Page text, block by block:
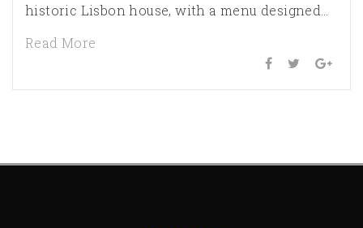
historic Lisbon house, with a menu designed…
Read More